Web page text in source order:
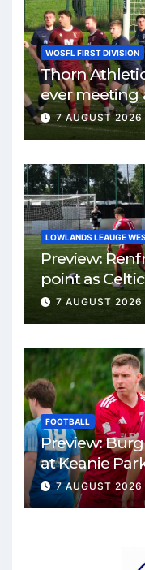
WOSFL FIRST DIVISION
Thorn
ever meeting
7 AUGUST 2026
LOWLANDS LEAUGE
Preview:
point as
Park
7 AUGUST 2026
FOOTBALL
Preview:
at Keanie
7 AUGUST 2026